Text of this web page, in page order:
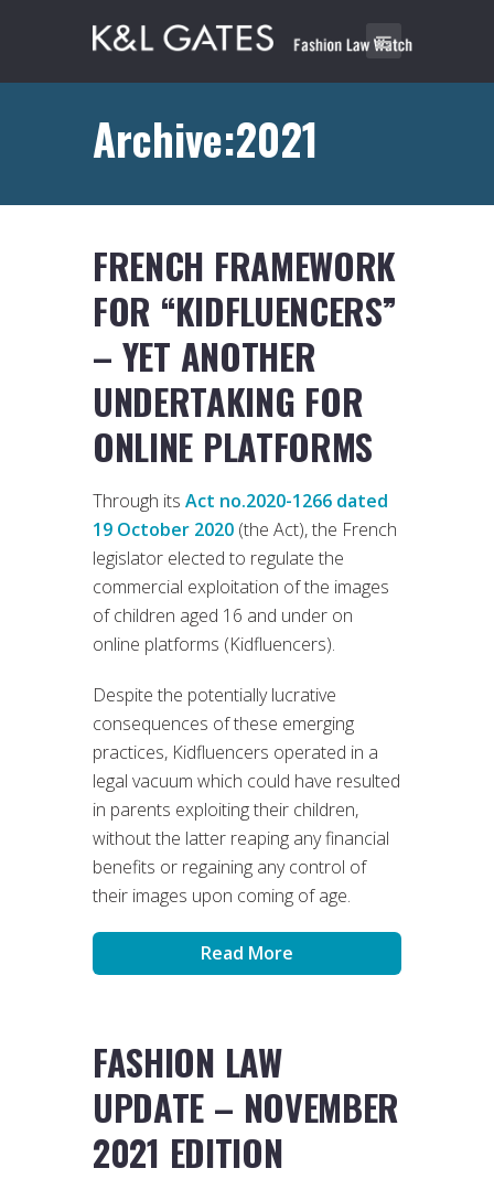
Archive:2021
FRENCH FRAMEWORK
FOR “KIDFLUENCERS”
– YET ANOTHER
UNDERTAKING FOR
ONLINE PLATFORMS
Through its Act no.2020-1266 dated
19 October 2020 (the Act), the French
legislator elected to regulate the
commercial exploitation of the images
of children aged 16 and under on
online platforms (Kidfluencers).
Despite the potentially lucrative
consequences of these emerging
practices, Kidfluencers operated in a
legal vacuum which could have resulted
in parents exploiting their children,
without the latter reaping any financial
benefits or regaining any control of
their images upon coming of age.
Read More
FASHION LAW
UPDATE – NOVEMBER
2021 EDITION